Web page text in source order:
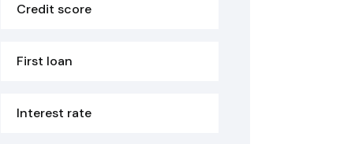
Credit score
First loan
Interest rate